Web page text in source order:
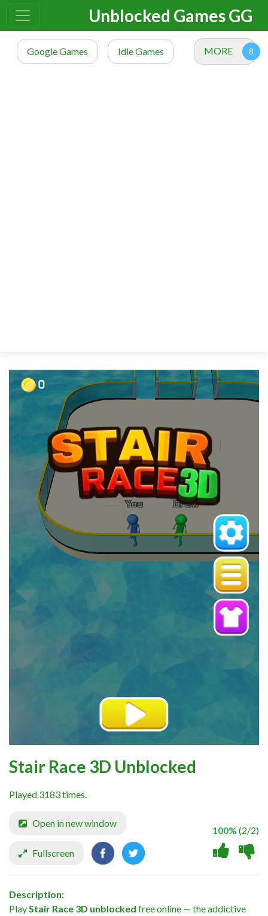
Unblocked Games GG
Google Games Idle Games MORE
Stair Race 3D Unblocked
Played 3183 times.
100% (2/2)
Open in new window
Fullscreen
Description:
PlayStair Race 3D unblocked free online — the addictive